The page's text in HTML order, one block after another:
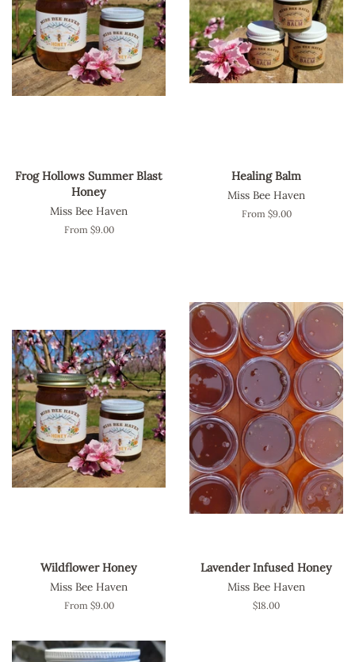
Frog Hollows Summer Blast
Honey
Miss Bee Haven
From $9.00
Healing Balm
Miss Bee Haven
From $9.00
Wildflower Honey
Miss Bee Haven
From $9.00
Lavender Infused Honey
Miss Bee Haven
Regular
$18.00